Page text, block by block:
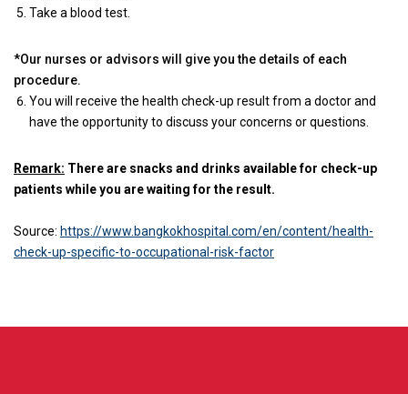
Take a blood test.
*Our nurses or advisors will give you the details of each
procedure.
You will receive the health check-up result from a doctor and
have the opportunity to discuss your concerns or questions.
Remark: There are snacks and drinks available for check-up
patients while you are waiting for the result.
Source: https://www.bangkokhospital.com/en/content/health-
check-up-specific-to-occupational-risk-factor